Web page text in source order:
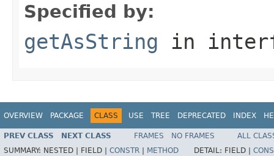
Specified by:
getAsString in
OVERVIEW PACKAGE CLASS USE TREE DEPRECATED INDEX
PREV CLASS NEXT CLASS FRAMES NO FRAMES
ALL
SUMMARY: NESTED | FIELD | CONSTR METHOD DETAIL: FIELD |